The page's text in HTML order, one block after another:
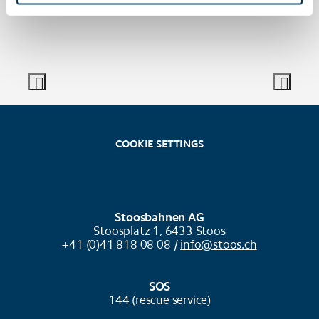
COOKIE SETTINGS
Stoosbahnen AG
Stoosplatz 1, 6433 Stoos
+41 (0)41 818 08 08 / info@stoos.ch
SOS
144 (rescue service)